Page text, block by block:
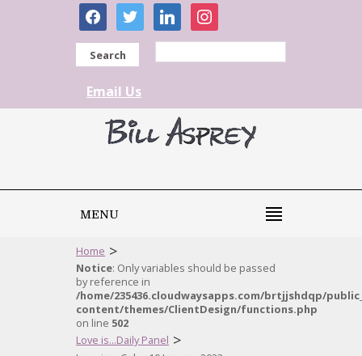
facebooktwitter linkedininstagram
Search
Email Us
MENU
Home >
Notice: Only variables should be passed
by reference in
/home/235436.cloudwaysapps.com/brtjjshdqp/
content/themes/ClientDesign/functions.php
on line 502
Love is...Daily Panel >